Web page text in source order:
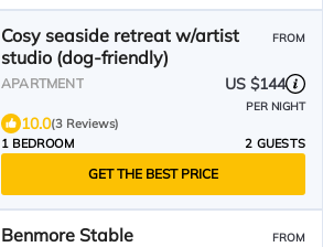
Cosy seaside retreat w/artist
studio (dog-friendly)
FROM
APARTMENT US $144
PER NIGHT
10.0(3 Reviews)
1 BEDROOM
2 GUESTS
GET THE BEST PRICE
Benmore Stable FROM